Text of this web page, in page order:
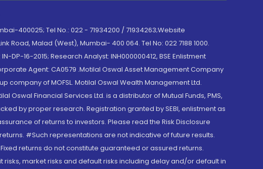
400025; Tel No.: 022 - 71934200 / 71934263;Website
Malad (West), Mumbai- 400 064. Tel No: 022 7188 1000.
DP-16-2015; Research Analyst: INH000000412, BSE Enlistment
Agent: CA0579 .Motilal Oswal Asset Management Company
company of MOFSL. Motilal Oswal Wealth Management Ltd.
Oswal Financial Services Ltd. is a distributor of Mutual Funds, PMS,
by proper research. Registration granted by SEBI, enlistment as
of returns to investors. Please read the Risk Disclosure
#Such representations are not indicative of future results.
returns do not constitute guaranteed or assured returns.
market risks and default risks including delay and/or default in